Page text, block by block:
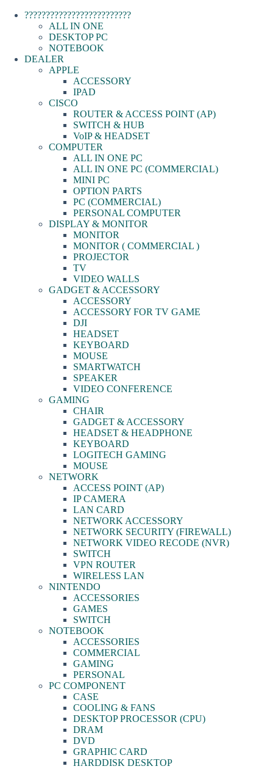
?????????????????????????
ALL IN ONE
DESKTOP PC
NOTEBOOK
DEALER
APPLE
ACCESSORY
IPAD
CISCO
ROUTER & ACCESS POINT (AP)
SWITCH & HUB
VoIP & HEADSET
COMPUTER
ALL IN ONE PC
ALL IN ONE PC (COMMERCIAL)
MINI PC
OPTION PARTS
PC (COMMERCIAL)
PERSONAL COMPUTER
DISPLAY & MONITOR
MONITOR
MONITOR ( COMMERCIAL )
PROJECTOR
TV
VIDEO WALLS
GADGET & ACCESSORY
ACCESSORY
ACCESSORY FOR TV GAME
DJI
HEADSET
KEYBOARD
MOUSE
SMARTWATCH
SPEAKER
VIDEO CONFERENCE
GAMING
CHAIR
GADGET & ACCESSORY
HEADSET & HEADPHONE
KEYBOARD
LOGITECH GAMING
MOUSE
NETWORK
ACCESS POINT (AP)
IP CAMERA
LAN CARD
NETWORK ACCESSORY
NETWORK SECURITY (FIREWALL)
NETWORK VIDEO RECODE (NVR)
SWITCH
VPN ROUTER
WIRELESS LAN
NINTENDO
ACCESSORIES
GAMES
SWITCH
NOTEBOOK
ACCESSORIES
COMMERCIAL
GAMING
PERSONAL
PC COMPONENT
CASE
COOLING & FANS
DESKTOP PROCESSOR (CPU)
DRAM
DVD
GRAPHIC CARD
HARDDISK DESKTOP